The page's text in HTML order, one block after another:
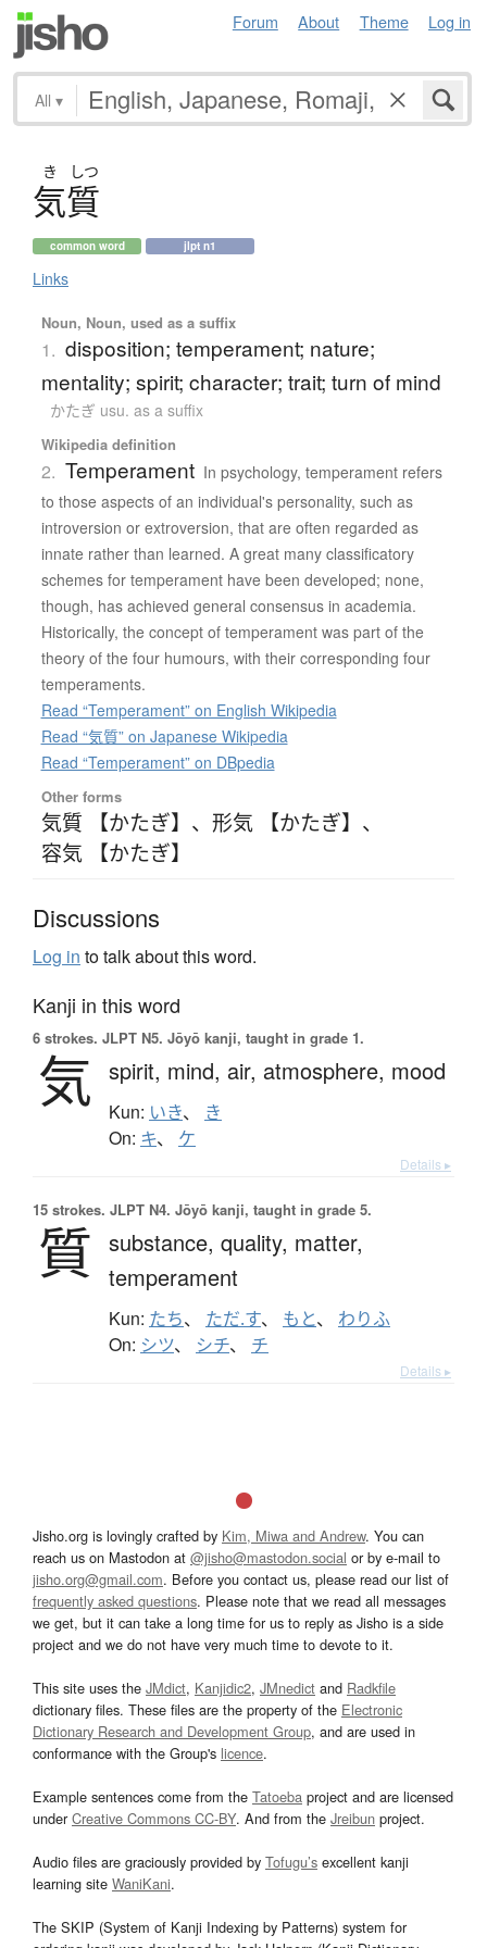
Forum About Theme Log in
All ▾
き しつ
気質
common word jlpt n1
Links
Noun, Noun, used as a suffix
1. disposition; temperament; nature;
mentality; spirit; character; trait; turn of mind
かたぎ usu. as a suffix
Wikipedia definition
2. Temperament In psychology, temperament refers
to those aspects of an individual's personality, such as
introversion or extroversion, that are often regarded as
innate rather than learned. A great many classificatory
schemes for temperament have been developed; none,
though, has achieved general consensus in academia.
Historically, the concept of temperament was part of the
theory of the four humours, with their corresponding four
temperaments.
Read “Temperament” on English Wikipedia
Read “気質” on Japanese Wikipedia
Read “Temperament” on DBpedia
Other forms
気質 【かたぎ】 、 形気 【かたぎ】 、
容気 【かたぎ】
Discussions
Log in to talk about this word.
Kanji in this word
6 strokes. JLPT N5. Jōyō kanji, taught in grade 1.
気 spirit, mind, air, atmosphere, mood
Kun: いき、 き
On: キ、 ケ
Details ▸
15 strokes. JLPT N4. Jōyō kanji, taught in grade 5.
質 substance, quality, matter,
temperament
Kun: たち、 ただ.す、 もと、 わりふ
On: シツ、 シチ、 チ
Details ▸
Jisho.org is lovingly crafted by Kim, Miwa and Andrew. You can
reach us on Mastodon at @jisho@mastodon.social or by e-mail to
jisho.org@gmail.com. Before you contact us, please read our list of
frequently asked questions. Please note that we read all messages
we get, but it can take a long time for us to reply as Jisho is a side
project and we do not have very much time to devote to it.
This site uses the JMdict, Kanjidic2, JMnedict and Radkfile
dictionary files. These files are the property of the Electronic
Dictionary Research and Development Group, and are used in
conformance with the Group's licence.
Example sentences come from the Tatoeba project and are licensed
underCreative Commons CC-BY. And from the Jreibun project.
Audio files are graciously provided by Tofugu’s excellent kanji
learning site WaniKani.
The SKIP (System of Kanji Indexing by Patterns) system for